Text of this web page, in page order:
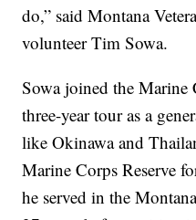
do,” said Montana
volunteer Tim Sowa.
Sowa joined the
three-year tour as a
like Okinawa and
Marine Corps Reserve
he served in the